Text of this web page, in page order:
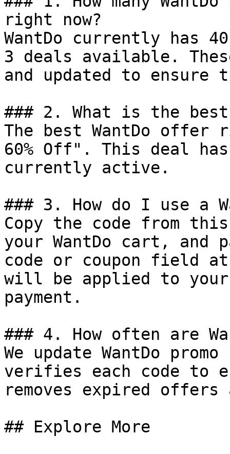
right now?
WantDo currently has
3 deals available.
and updated to ensure
### 2. What is the best
The best WantDo
60% Off". This deal
currently active.
### 3. How do I use a
Copy the code from
your WantDo cart, and
code or coupon field
will be applied to
payment.
### 4. How often are
We update WantDo
verifies each code to
removes expired
## Explore More